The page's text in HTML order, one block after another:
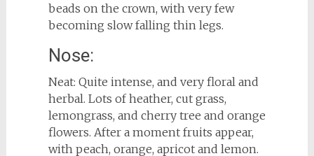
beads on the crown, with very few
becoming slow falling thin legs.
Nose:
Neat: Quite intense, and very floral and
herbal. Lots of heather, cut grass,
lemongrass, and cherry tree and orange
flowers. After a moment fruits appear,
with peach, orange, apricot and lemon.